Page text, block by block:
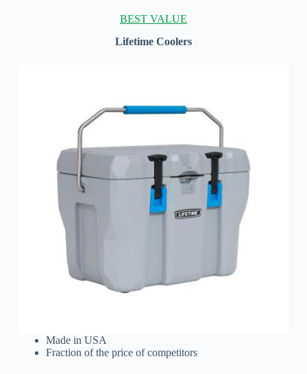
BEST VALUE
Lifetime Coolers
Made in USA
Fraction of the price of competitors